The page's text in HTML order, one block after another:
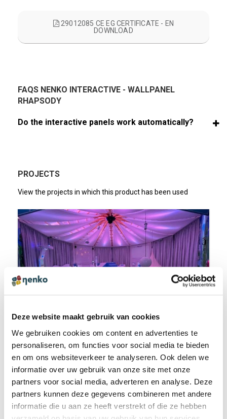
Deze website maakt gebruik van cookies
We gebruiken cookies om content en advertenties te
personaliseren, om functies voor social media te bieden
en om ons websiteverkeer te analyseren. Ook delen we
informatie over uw gebruik van onze site met onze
partners voor social media, adverteren en analyse. Deze
partners kunnen deze gegevens combineren met andere
informatie die u aan ze heeft verstrekt of die ze hebben
29012085 CE EG CERTIFICATE - EN
DOWNLOAD
FAQS NENKO INTERACTIVE - WALLPANEL
RHAPSODY
Do the interactive panels work automatically?
PROJECTS
View the projects in which this product has been used
Interactive Sensory- and Motionroom